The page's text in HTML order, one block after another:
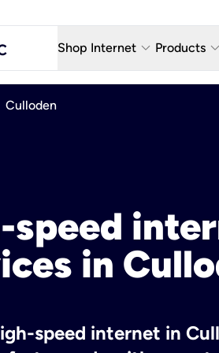
Shop Internet keyboard_arrow_down
Fiber Internet Plans
Products keyboard_arrow_down
AT&T
Culloden
speed
in
speed internet in